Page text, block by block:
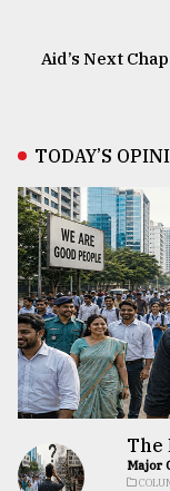
Aid’s Next
TODAY’S
The
Major